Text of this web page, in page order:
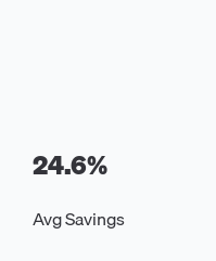
24.6%
Avg Savings